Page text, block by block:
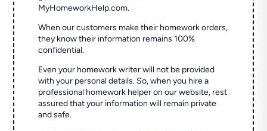
MyHomeworkHelp.com.
When our customers make their homework orders,
they know their information remains 100%
confidential.
Even your homework writer will not be provided
with your personal details. So, when you hire a
professional homework helper on our website, rest
assured that your information will remain private
and safe.